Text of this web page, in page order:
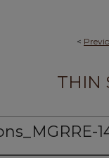
<
THIN